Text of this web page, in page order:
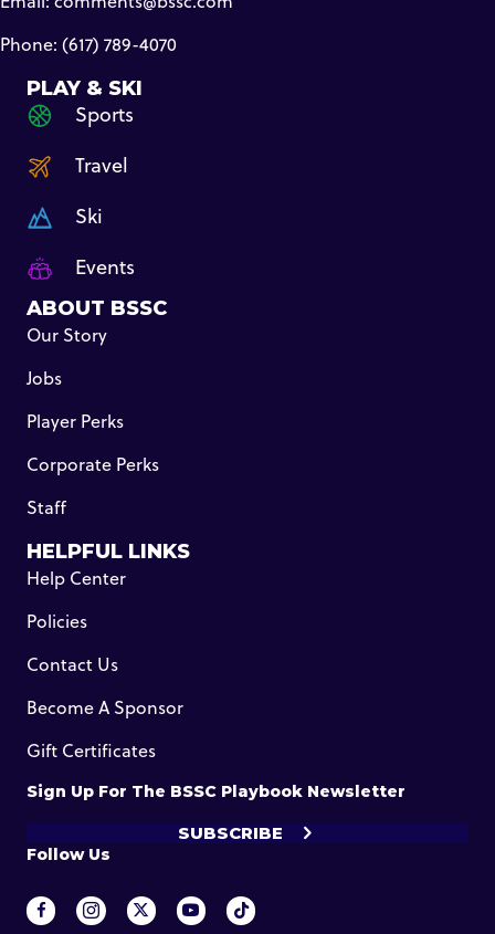
Phone: (617) 789-4070
PLAY & SKI
Sports
Travel
Ski
Events
ABOUT BSSC
Our Story
Jobs
Player Perks
Corporate Perks
Staff
HELPFUL LINKS
Help Center
Policies
Contact Us
Become A Sponsor
Gift Certificates
Sign Up For The BSSC Playbook Newsletter
SUBSCRIBE
Follow Us